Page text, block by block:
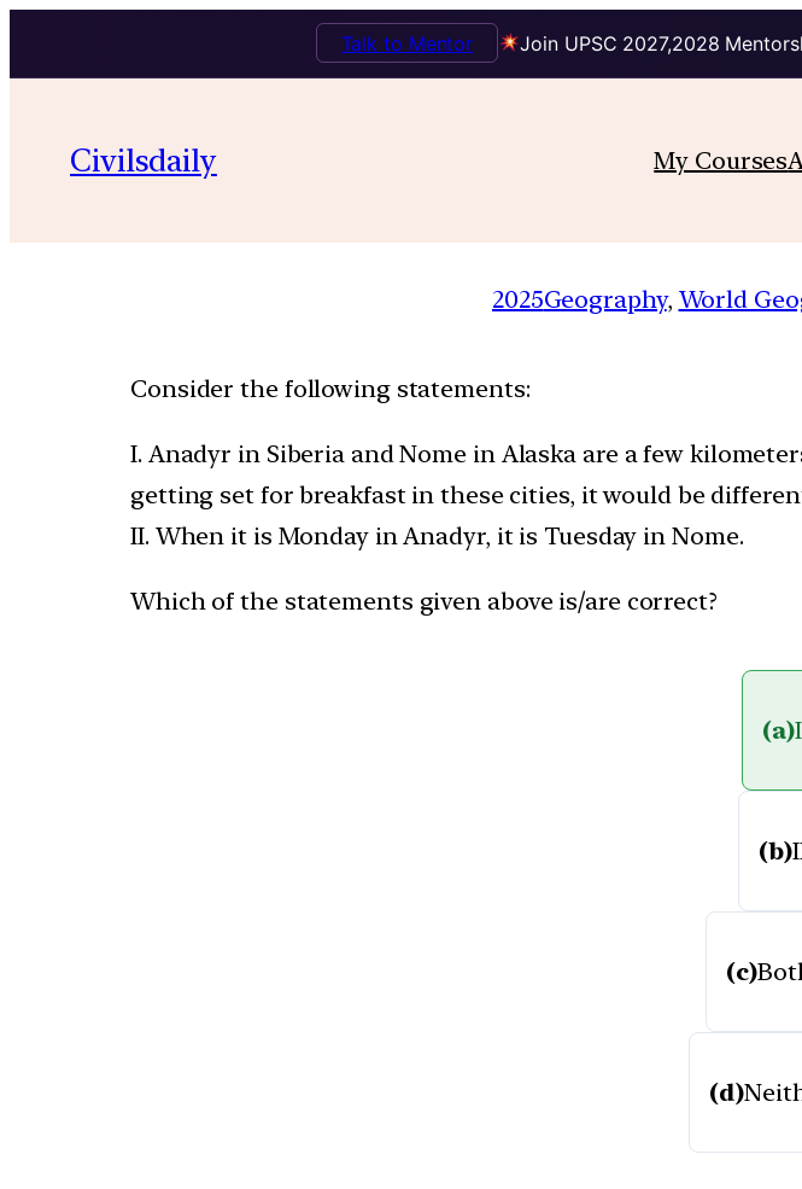
Join UPSC 2027,2028
Talk to Mentor
Civilsdaily My Courses
2025Geography, World
Consider the following statements:
I. Anadyr in Siberia and Nome in Alaska are a few
getting set for breakfast in these cities, it would be
II. When it is Monday in Anadyr, it is Tuesday in Nome.
Which of the statements given above is/are correct?
(a)
(b)
(c)
(d)